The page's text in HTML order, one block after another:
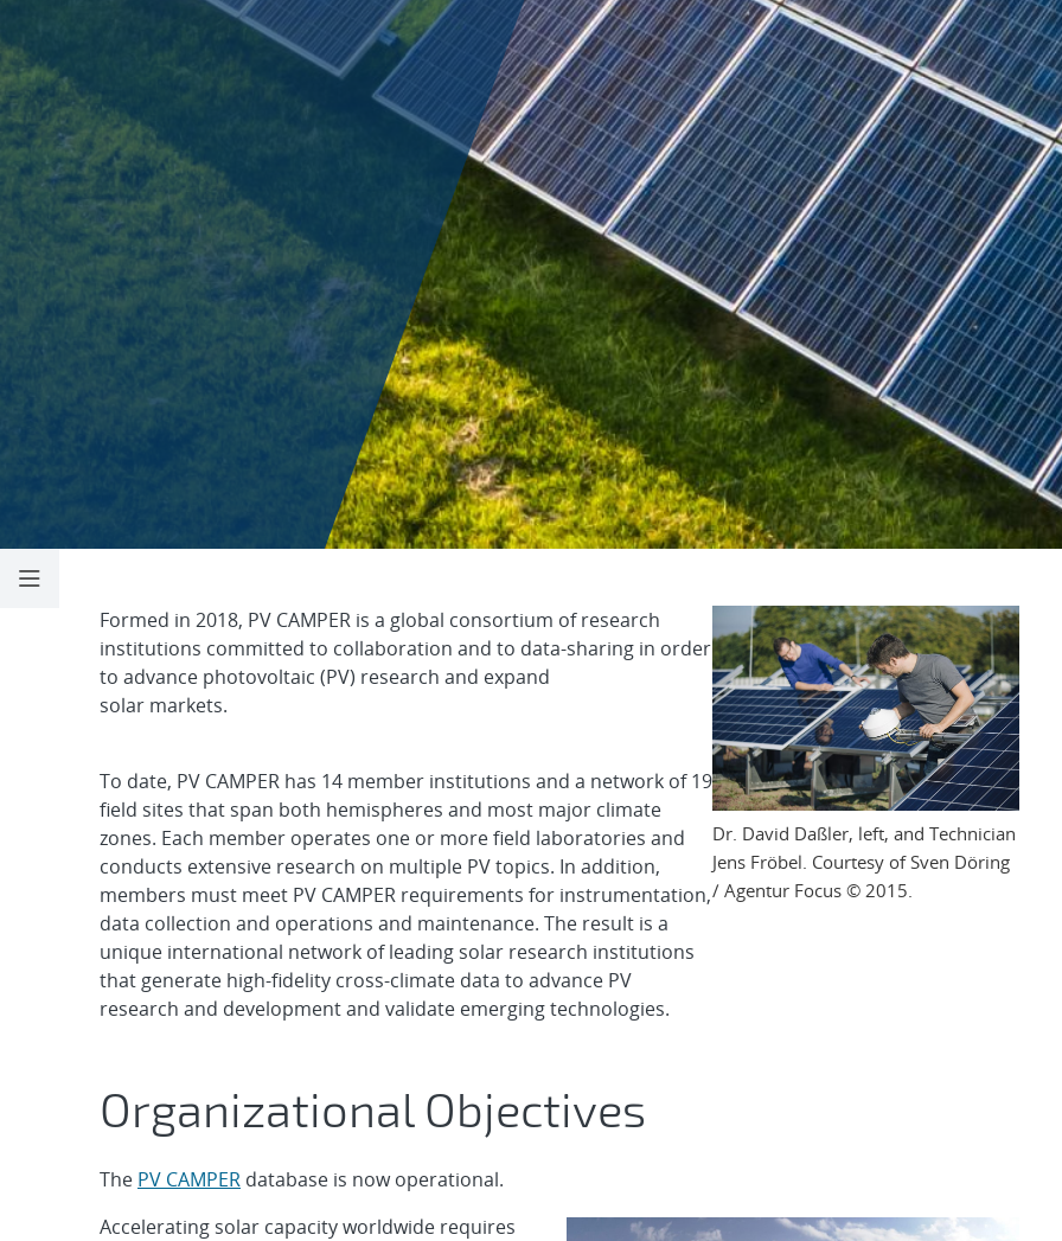
Photovoltaic Collaborative to
Formed in 2018, PV CAMPER is a global consortium of research
institutions committed to collaboration and to data-sharing in order
to advance photovoltaic (PV) research and expand
solar markets.
To date, PV CAMPER has 14 member institutions and a network of 19
field sites that span both hemispheres and most major climate
zones. Each member operates one or more field laboratories and
conducts extensive research on multiple PV topics. In addition,
members must meet PV CAMPER requirements for instrumentation,
data collection and operations and maintenance. The result is a
unique international network of leading solar research institutions
that generate high-fidelity cross-climate data to advance PV
research and development and validate emerging technologies.
Dr. David Daßler, left, and Technician
Jens Fröbel. Courtesy of Sven Döring
/ Agentur Focus © 2015.
Organizational Objectives
The PV CAMPER database is now operational.
Accelerating solar capacity worldwide requires